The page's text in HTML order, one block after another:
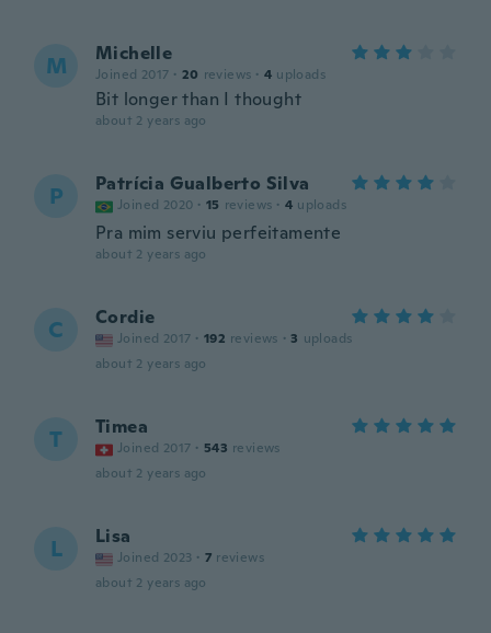
M Michelle
Joined 2017 · 20 reviews · 4 uploads
Bit longer than I thought
about 2 years ago
P Patrícia Gualberto Silva
Joined 2020 · 15 reviews · 4 uploads
Pra mim serviu perfeitamente
about 2 years ago
C Cordie
Joined 2017 · 192 reviews · 3 uploads
about 2 years ago
T Timea
Joined 2017 · 543 reviews
about 2 years ago
L Lisa
Joined 2023 · 7 reviews
about 2 years ago